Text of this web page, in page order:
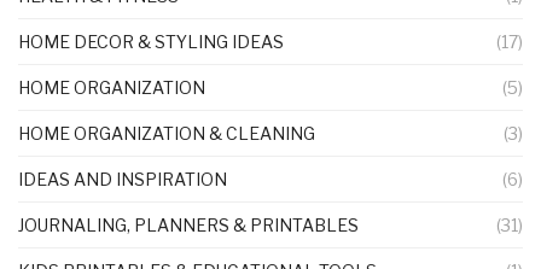
HOME DECOR & STYLING IDEAS (17)
HOME ORGANIZATION (5)
HOME ORGANIZATION & CLEANING (3)
IDEAS AND INSPIRATION (6)
JOURNALING, PLANNERS & PRINTABLES (31)